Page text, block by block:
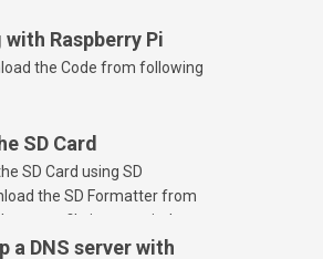
with Raspberry Pi
the Code from following
SD Card
SD Card using SD
the SD Formatter from
setup file in your windows
the application(SD card
a DNS server with